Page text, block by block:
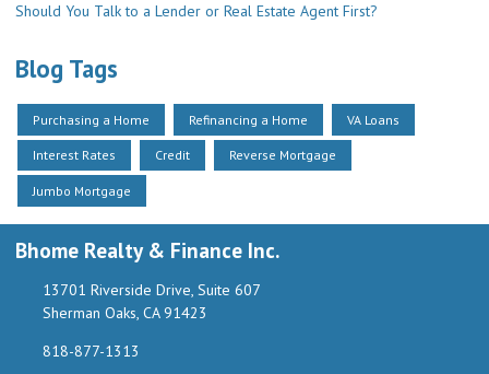
Should You Talk to a Lender or Real Estate Agent First?
Blog Tags
Purchasing a Home Refinancing a Home VA Loans
Interest Rates Credit Reverse Mortgage
Jumbo Mortgage
Bhome Realty & Finance Inc.
13701 Riverside Drive, Suite 607
Sherman Oaks, CA 91423
818-877-1313